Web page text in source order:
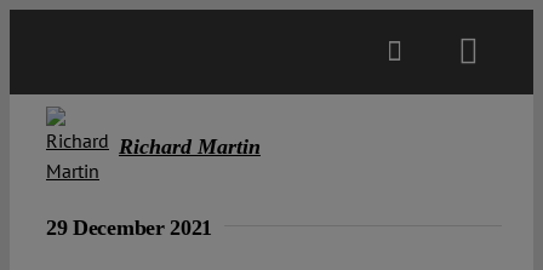
Richard Martin
29 December 2021